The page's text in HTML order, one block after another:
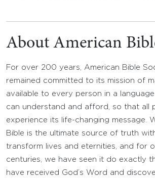
About American
For over 200 years, American Bible
remained committed to its mission of
available to every person in a
can understand and afford, so that all
experience its life-changing message.
Bible is the ultimate source of truth
transform lives and eternities, and for
centuries, we have seen it do exactly
have received God’s Word and